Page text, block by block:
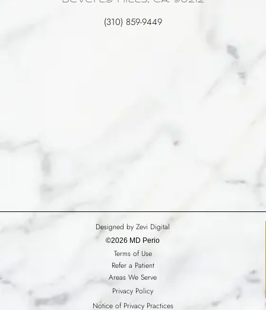
(310) 859-9449
Designed by Zevi Digital
©2026 MD Perio
Terms of Use
Refer a Patient
Areas We Serve
Privacy Policy
Notice of Privacy Practices